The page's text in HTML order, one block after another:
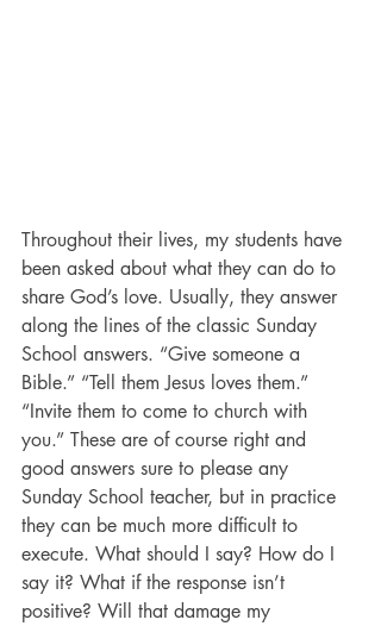
Throughout their lives, my students have
been asked about what they can do to
share God’s love. Usually, they answer
along the lines of the classic Sunday
School answers. “Give someone a
Bible.” “Tell them Jesus loves them.”
“Invite them to come to church with
you.” These are of course right and
good answers sure to please any
Sunday School teacher, but in practice
they can be much more difficult to
execute. What should I say? How do I
say it? What if the response isn’t
positive? Will that damage my